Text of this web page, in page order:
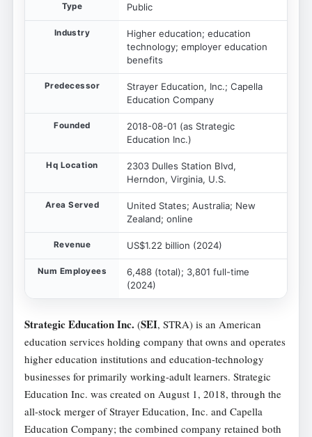
Type Public
Industry
Higher education; education
technology; employer education
benefits
Predecessor
Strayer Education, Inc.; Capella
Education Company
Founded
2018-08-01 (as Strategic
Education Inc.)
Hq Location
2303 Dulles Station Blvd,
Herndon, Virginia, U.S.
Area Served
United States; Australia; New
Zealand; online
Revenue US$1.22 billion (2024)
Num Employees
6,488 (total); 3,801 full-time
(2024)
Strategic Education Inc. (SEI, STRA) is an American
education services holding company that owns and operates
higher education institutions and education-technology
businesses for primarily working-adult learners. Strategic
Education Inc. was created on August 1, 2018, through the
all-stock merger of Strayer Education, Inc. and Capella
Education Company; the combined company retained both